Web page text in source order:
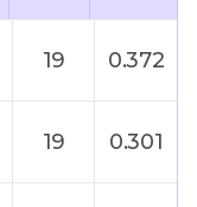
19 0.372
19 0.301